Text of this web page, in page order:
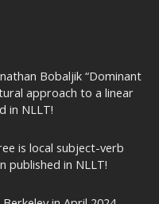
Bobaljik “Dominant
approach to a linear
in NLLT!
is local subject-verb
published in NLLT!